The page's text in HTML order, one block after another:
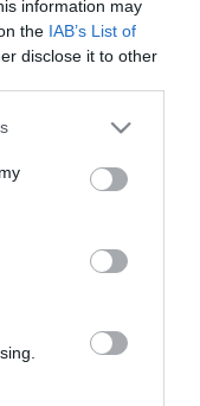
information may
the IAB’s List of
disclose it to other
era il 28 Dicembre,
imperversato,
Sport
'dia de la
con una serie
Catalogna 'Sport'
l'imminente
Madrid ai blaugrana
giocherà nel